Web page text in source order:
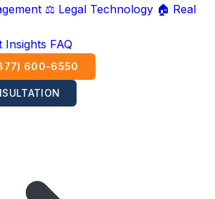
⚖️ Legal Technology 🏠 Real
Insights FAQ
600-6550